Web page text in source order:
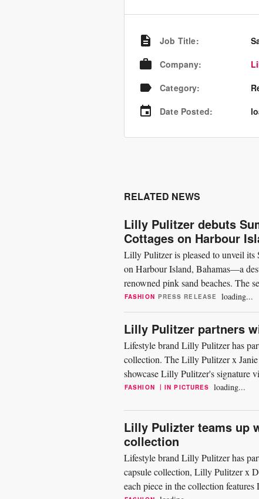
Job Title:
Company:
Category:
Date Posted:
RELATED NEWS
Lilly Pulitzer debuts
Cottages on Harbour
Lilly Pulitzer is pleased to unveil its
on Harbour Island, Bahamas—a
renowned pink sand beaches. The
offering a backdrop...
FASHION PRESS RELEASE loading...
Lilly Pulitzer partners
Lifestyle brand Lilly Pulitzer has
collection. The Lilly Pulitzer x
showcase Lilly Pulitzer's signature
Uniting...
FASHION | IN PICTURES loading...
Lilly Pulizter teams up
collection
Lifestyle brand Lilly Pulitzer has
capsule collection, Lilly Pulitzer x
each piece in the collection